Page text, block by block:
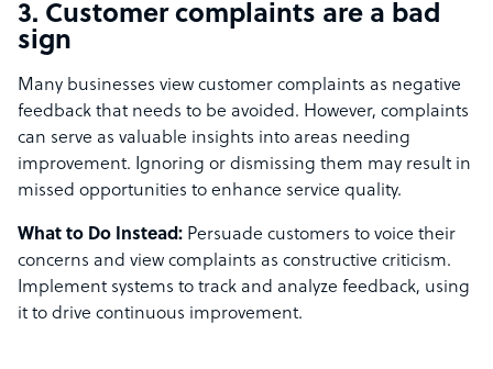
3. Customer complaints are a bad
sign
Many businesses view customer complaints as negative
feedback that needs to be avoided. However, complaints
can serve as valuable insights into areas needing
improvement. Ignoring or dismissing them may result in
missed opportunities to enhance service quality.
What to Do Instead: Persuade customers to voice their
concerns and view complaints as constructive criticism.
Implement systems to track and analyze feedback, using
it to drive continuous improvement.